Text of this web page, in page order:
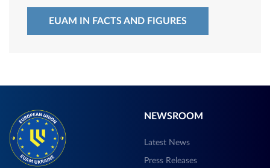
EUAM IN FACTS AND FIGURES
NEWSROOM
Latest News
Press Releases